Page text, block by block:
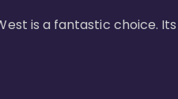
is a fantastic choice.